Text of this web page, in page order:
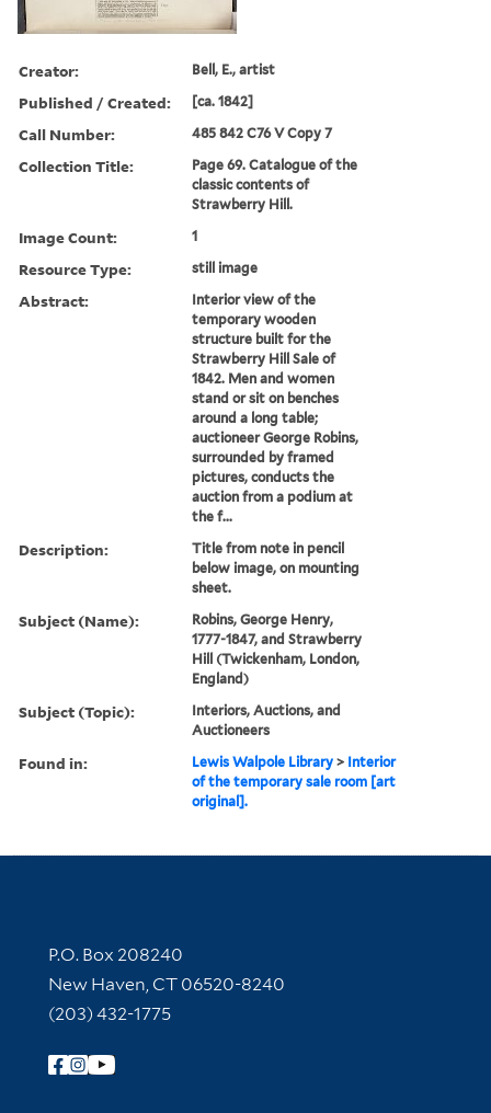
Creator: Bell, E., artist
Published / Created: [ca. 1842]
Call Number: 485 842 C76 V Copy 7
Collection Title:
Page 69. Catalogue of the
classic contents of
Strawberry Hill.
Image Count: 1
Resource Type: still image
Abstract:
Interior view of the
temporary wooden
structure built for the
Strawberry Hill Sale of
1842. Men and women
stand or sit on benches
around a long table;
auctioneer George Robins,
surrounded by framed
pictures, conducts the
auction from a podium at
the f...
Description:
Title from note in pencil
below image, on mounting
sheet.
Subject (Name):
Robins, George Henry,
1777-1847, and Strawberry
Hill (Twickenham, London,
England)
Subject (Topic):
Interiors, Auctions, and
Auctioneers
Found in: Lewis Walpole Library > Interior
of the temporary sale room [art
original].
Contact Information
P.O. Box 208240
New Haven, CT 06520-8240
(203) 432-1775
Follow Yale Library